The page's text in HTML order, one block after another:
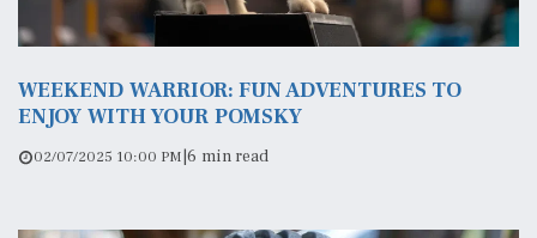
WEEKEND WARRIOR: FUN ADVENTURES TO
ENJOY WITH YOUR POMSKY
02/07/2025 10:00 PM|6 min read